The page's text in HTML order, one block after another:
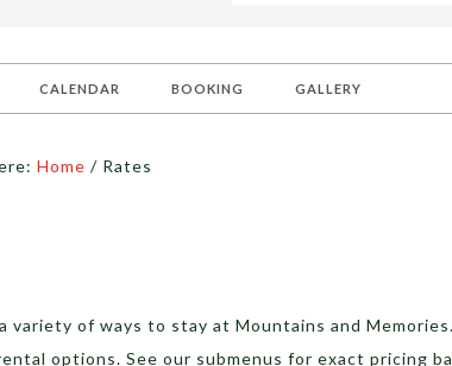
CALENDAR BOOKING GALLERY
Home / Rates
variety of ways to stay at Mountains and
options. See our submenus for exact pricing